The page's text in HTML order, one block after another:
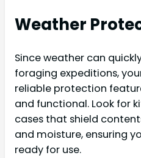
Weather
Since weather can
foraging expeditions,
reliable protection
and functional. Look for
cases that shield
and moisture, ensuring
ready for use.